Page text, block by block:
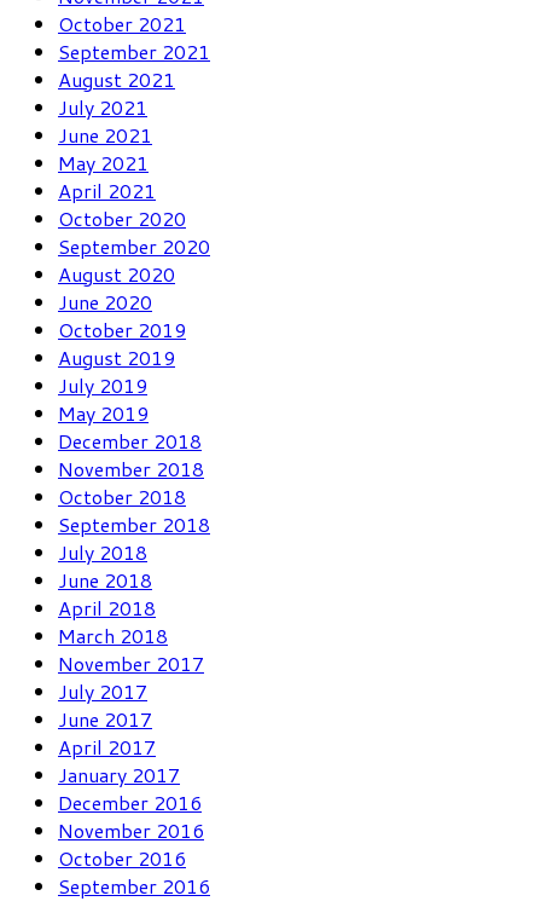
October 2021
September 2021
August 2021
July 2021
June 2021
May 2021
April 2021
October 2020
September 2020
August 2020
June 2020
October 2019
August 2019
July 2019
May 2019
December 2018
November 2018
October 2018
September 2018
July 2018
June 2018
April 2018
March 2018
November 2017
July 2017
June 2017
April 2017
January 2017
December 2016
November 2016
October 2016
September 2016